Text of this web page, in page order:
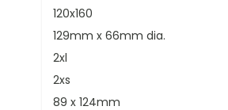
120x160
129mm x 66mm dia.
2xl
2xs
89 x 124mm